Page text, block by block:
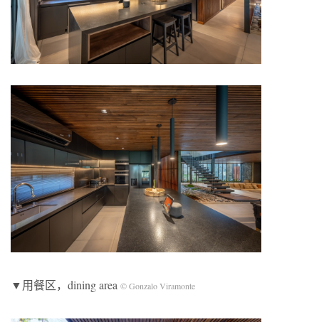
▼用餐区，dining area © Gonzalo Viramonte